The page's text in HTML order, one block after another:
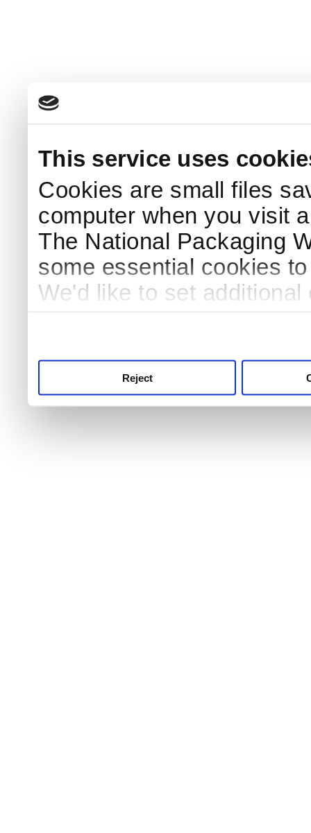
This service uses
Cookies are small files
computer when you visit
The National Packaging
some essential cookies
We'd like to set
Reject